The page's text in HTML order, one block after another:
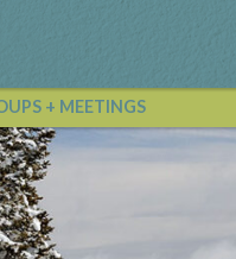
+ MEETINGS